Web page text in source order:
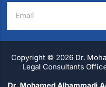
Copyright ©️ 2026 Dr.
Legal Consultants